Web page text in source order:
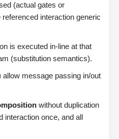
(actual gates or
interaction generic
is executed in-line at that
(substitution semantics).
message passing in/out
without duplication
once, and all